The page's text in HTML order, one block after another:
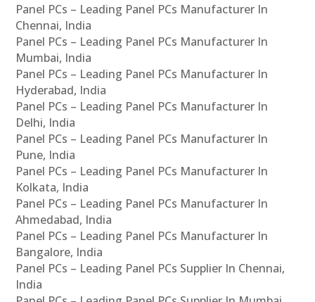
Panel PCs – Leading Panel PCs Manufacturer In
Chennai, India
Panel PCs – Leading Panel PCs Manufacturer In
Mumbai, India
Panel PCs – Leading Panel PCs Manufacturer In
Hyderabad, India
Panel PCs – Leading Panel PCs Manufacturer In
Delhi, India
Panel PCs – Leading Panel PCs Manufacturer In
Pune, India
Panel PCs – Leading Panel PCs Manufacturer In
Kolkata, India
Panel PCs – Leading Panel PCs Manufacturer In
Ahmedabad, India
Panel PCs – Leading Panel PCs Manufacturer In
Bangalore, India
Panel PCs – Leading Panel PCs Supplier In Chennai,
India